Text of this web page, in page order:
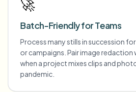
🚀
Batch-Friendly for Teams
Process many stills in succession
or campaigns. Pair image
when a project mixes clips and
pandemic.